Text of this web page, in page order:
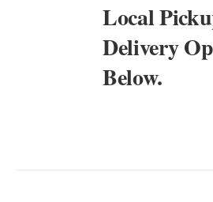
Local
Delivery
Below.